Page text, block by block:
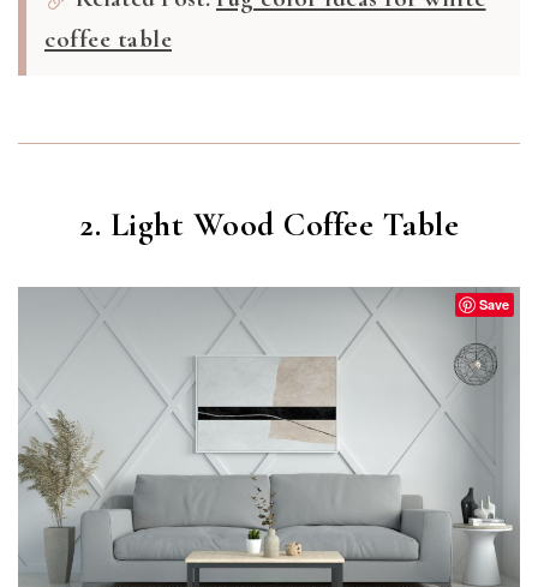
coffee table
2. Light Wood Coffee Table
Save